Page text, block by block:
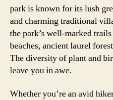
park is known for its lush
and charming traditional
the park’s well-marked
beaches, ancient laurel
The diversity of plant and
leave you in awe.
Whether you’re an avid